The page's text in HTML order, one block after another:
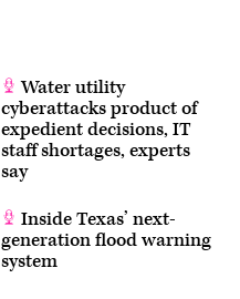
Water utility
cyberattacks product of
expedient decisions, IT
staff shortages, experts
say
Inside Texas’ next-
generation flood warning
system